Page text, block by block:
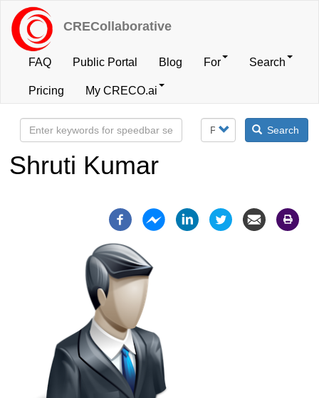
Skip
main
content
CRECollaborative
User
account
menu
FAQ Public Portal Blog For Search
Pricing My CRECO.ai
Search
Shruti Kumar